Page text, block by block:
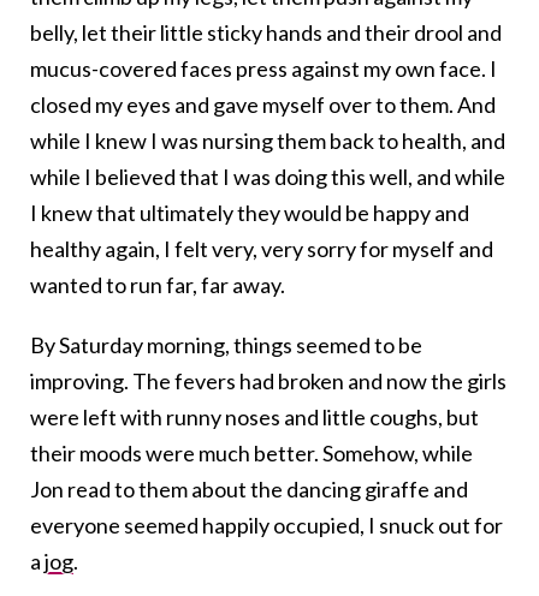
belly, let their little sticky hands and their drool and
mucus-covered faces press against my own face. I
closed my eyes and gave myself over to them. And
while I knew I was nursing them back to health, and
while I believed that I was doing this well, and while
I knew that ultimately they would be happy and
healthy again, I felt very, very sorry for myself and
wanted to run far, far away.
By Saturday morning, things seemed to be
improving. The fevers had broken and now the girls
were left with runny noses and little coughs, but
their moods were much better. Somehow, while
Jon read to them about the dancing giraffe and
everyone seemed happily occupied, I snuck out for
ajog.